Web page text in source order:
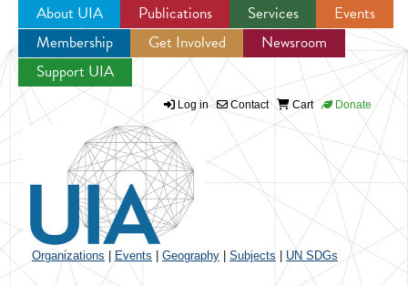
Jump to navigation
About UIA Publications Services
Events
Membership
Get Involved
Newsroom
Support UIA
Log in Contact Cart Donate
Organizations Events Geography Subjects UN SDGs